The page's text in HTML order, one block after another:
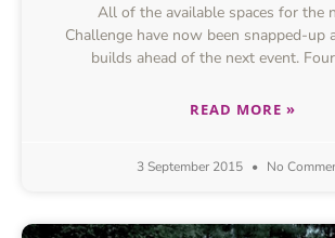
All of the available spaces for the
Challenge have now been snapped-up
builds ahead of the next event.
READ MORE »
3 September 2015 No